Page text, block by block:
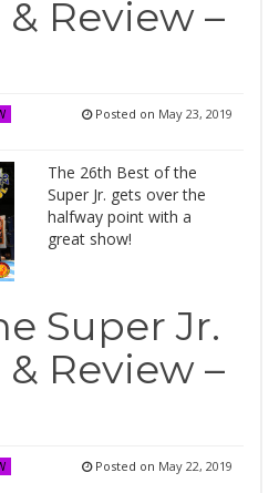
Review –
Posted on May 23, 2019
The 26th Best of the
Super Jr. gets over the
halfway point with a
great show!
Super Jr.
Review –
Posted on May 22, 2019